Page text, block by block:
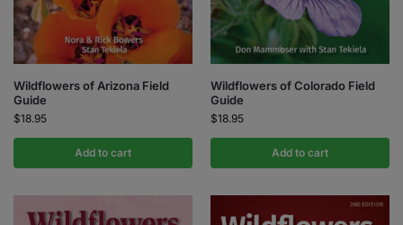
Wildflowers of Arizona Field
Guide
$18.95
Add to cart
Wildflowers of Colorado Field
Guide
$18.95
Add to cart